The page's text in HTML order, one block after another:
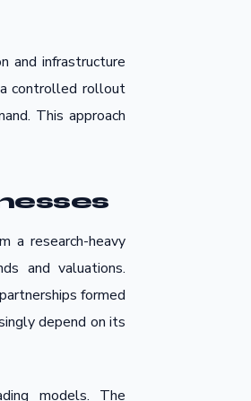
and infrastructure
controlled rollout
This approach
a research-heavy
and valuations.
formed
depend on its
models. The